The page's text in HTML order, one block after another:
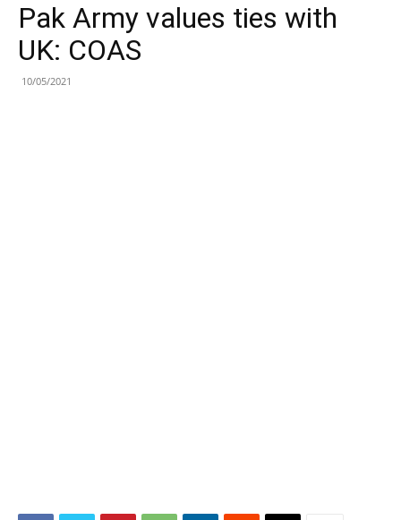
Pak Army values ties with
UK: COAS
10/05/2021